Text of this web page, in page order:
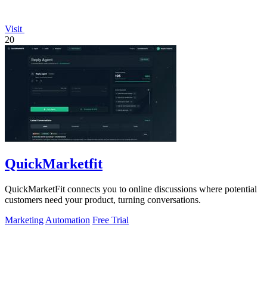
Visit
20
QuickMarketfit
QuickMarketFit connects you to online discussions where potential
customers need your product, turning conversations.
Marketing Automation Free Trial